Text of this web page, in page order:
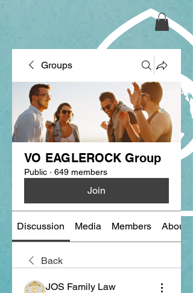
Groups
VO EAGLEROCK Group
Public · 649 members
Join
Discussion Media Members About
Back
JOS Family Law